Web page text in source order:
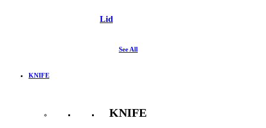
Lid
See All
KNIFE
KNIFE